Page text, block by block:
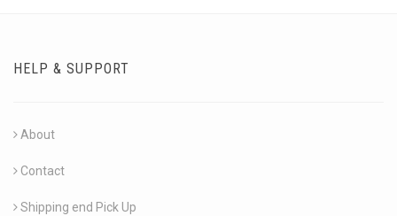
HELP & SUPPORT
About
Contact
Shipping end Pick Up